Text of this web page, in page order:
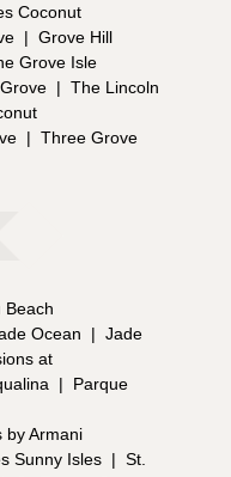
Coconut
| Grove Hill
Grove Isle
| The Lincoln
| Three Grove
Beach
Ocean | Jade
at
|
Parque
by Armani
Sunny Isles | St.